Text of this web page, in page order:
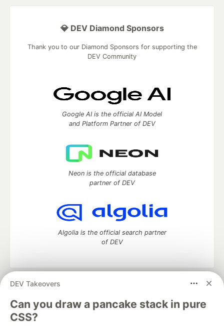
DEV Takeovers
Can you draw a pancake stack in pure
CSS?
💎 DEV Diamond Sponsors
Thank you to our Diamond Sponsors for supporting the
DEV Community
Google AI is the official AI Model
and Platform Partner of DEV
Neon is the official database
partner of DEV
Algolia is the official search partner
of DEV
DEV Community
development and manage your software career
Home
DEV Challenges DEV++
Videos
DEV Education Tracks